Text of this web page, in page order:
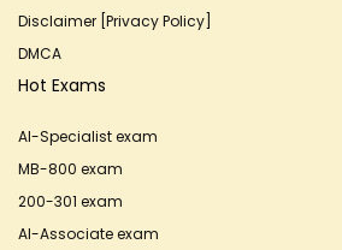
Disclaimer [Privacy Policy]
DMCA
Hot Exams
AI-Specialist exam
MB-800 exam
200-301 exam
AI-Associate exam